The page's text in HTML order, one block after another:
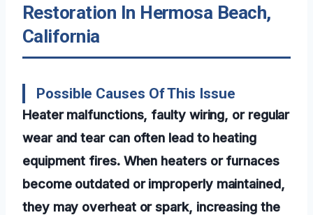
Restoration In Hermosa Beach,
California
Possible Causes Of This Issue
Heater malfunctions, faulty wiring, or regular
wear and tear can often lead to heating
equipment fires. When heaters or furnaces
become outdated or improperly maintained,
they may overheat or spark, increasing the